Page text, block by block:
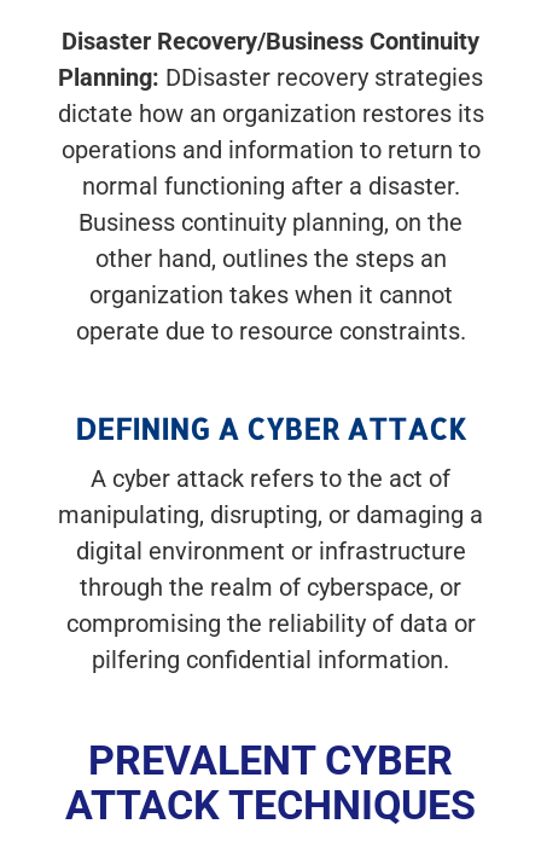
Disaster Recovery/Business Continuity
Planning: DDisaster recovery strategies
dictate how an organization restores its
operations and information to return to
normal functioning after a disaster.
Business continuity planning, on the
other hand, outlines the steps an
organization takes when it cannot
operate due to resource constraints.
DEFINING A CYBER ATTACK
A cyber attack refers to the act of
manipulating, disrupting, or damaging a
digital environment or infrastructure
through the realm of cyberspace, or
compromising the reliability of data or
pilfering confidential information.
PREVALENT CYBER
ATTACK TECHNIQUES